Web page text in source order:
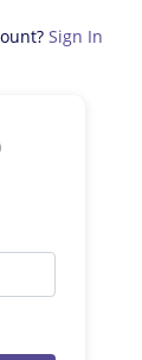
Sign In